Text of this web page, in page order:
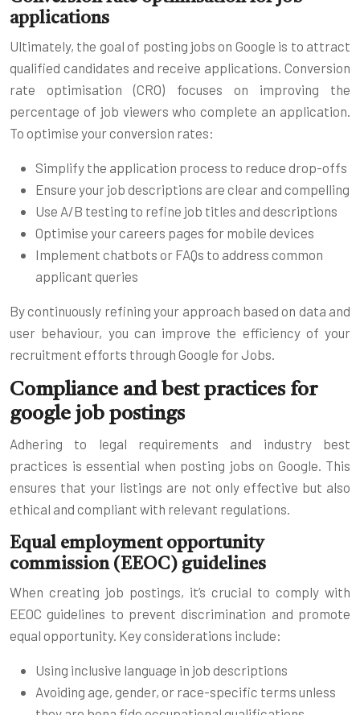
applications
Ultimately, the goal of posting jobs on Google is to attract
qualified candidates and receive applications. Conversion
rate optimisation (CRO) focuses on improving the
percentage of job viewers who complete an application.
To optimise your conversion rates:
Simplify the application process to reduce drop-offs
Ensure your job descriptions are clear and compelling
Use A/B testing to refine job titles and descriptions
Optimise your careers pages for mobile devices
Implement chatbots or FAQs to address common
applicant queries
By continuously refining your approach based on data and
user behaviour, you can improve the efficiency of your
recruitment efforts through Google for Jobs.
Compliance and best practices for
google job postings
Adhering to legal requirements and industry best
practices is essential when posting jobs on Google. This
ensures that your listings are not only effective but also
ethical and compliant with relevant regulations.
Equal employment opportunity
commission (EEOC) guidelines
When creating job postings, it’s crucial to comply with
EEOC guidelines to prevent discrimination and promote
equal opportunity. Key considerations include:
Using inclusive language in job descriptions
Avoiding age, gender, or race-specific terms unless